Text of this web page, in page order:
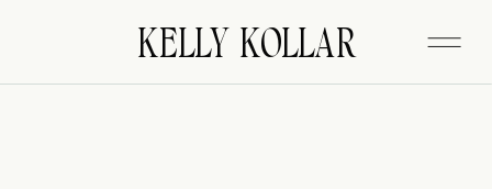
KELLY KOLLAR
FITZGERALD